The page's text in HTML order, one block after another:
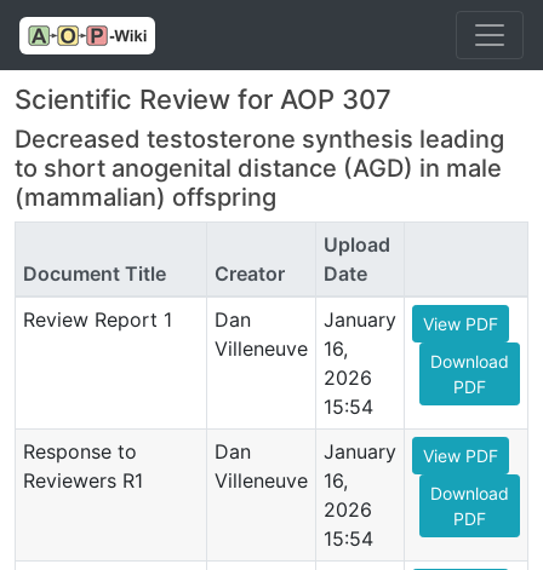
Scientific Review for AOP 307
Decreased testosterone synthesis leading
to short anogenital distance (AGD) in male
(mammalian) offspring
Document Title Creator
Upload
Date
Review Report 1
Dan
Villeneuve
January
16,
2026
15:54
View PDF
Download
PDF
Response to
Reviewers R1
Dan
Villeneuve
January
16,
2026
15:54
View PDF
Download
PDF